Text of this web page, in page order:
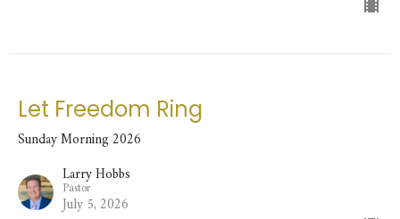
Let Freedom Ring
Sunday Morning 2026
Larry Hobbs
Pastor
July 5, 2026